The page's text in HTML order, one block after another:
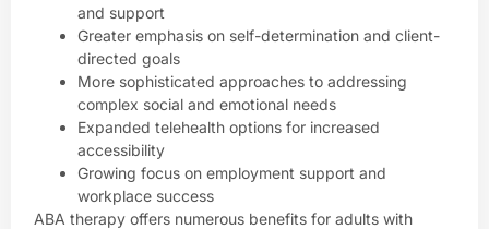
and support
Greater emphasis on self-determination and client-
directed goals
More sophisticated approaches to addressing
complex social and emotional needs
Expanded telehealth options for increased
accessibility
Growing focus on employment support and
workplace success
ABA therapy offers numerous benefits for adults with